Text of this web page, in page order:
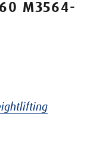
60 M3564-